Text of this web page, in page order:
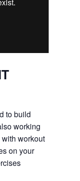
to build
working
workout
on your